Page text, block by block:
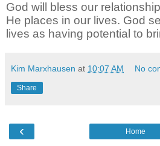
God will bless our
He places in our lives. God
lives as having potential to
Kim Marxhausen at 10:07 AM No
Share
‹ Home